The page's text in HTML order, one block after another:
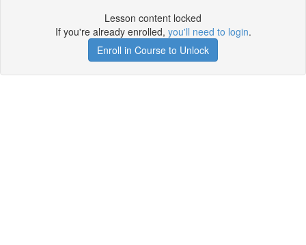
Lesson content locked
If you're already enrolled, you'll need to login.
Enroll in Course to Unlock